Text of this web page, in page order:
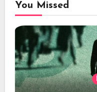
You Missed